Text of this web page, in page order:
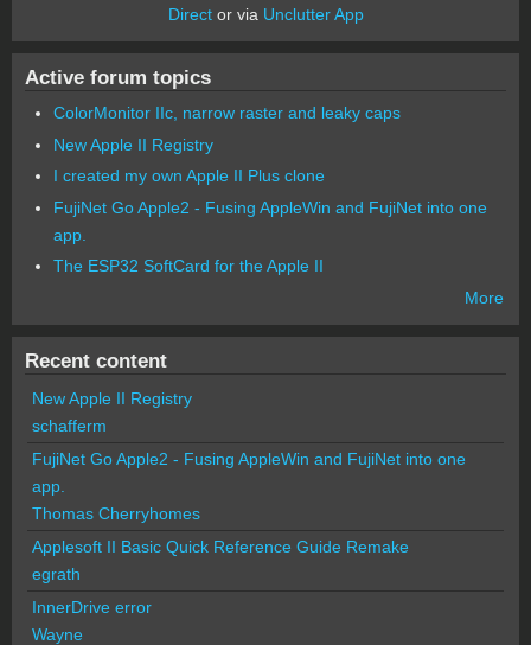
Director via Unclutter App
Active forum topics
ColorMonitor IIc, narrow raster and leaky caps
New Apple II Registry
I created my own Apple II Plus clone
FujiNet Go Apple2 - Fusing AppleWin and FujiNet into one
app.
The ESP32 SoftCard for the Apple II
More
Recent content
New Apple II Registry
schafferm
FujiNet Go Apple2 - Fusing AppleWin and FujiNet into one
app.
Thomas Cherryhomes
Applesoft II Basic Quick Reference Guide Remake
egrath
InnerDrive error
Wayne